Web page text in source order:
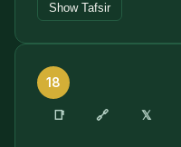
Show Tafsir
18
📑 🔗 𝕏